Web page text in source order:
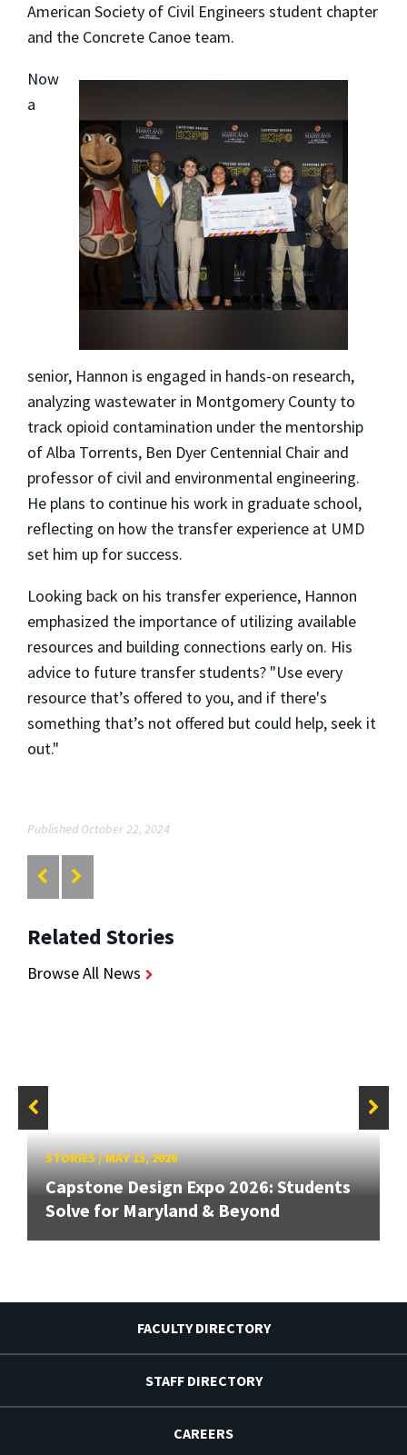
American Society of Civil Engineers student chapter
and the Concrete Canoe team.
Now
a
senior, Hannon is engaged in hands-on research,
analyzing wastewater in Montgomery County to
track opioid contamination under the mentorship
of Alba Torrents, Ben Dyer Centennial Chair and
professor of civil and environmental engineering.
He plans to continue his work in graduate school,
reflecting on how the transfer experience at UMD
set him up for success.
Looking back on his transfer experience, Hannon
emphasized the importance of utilizing available
resources and building connections early on. His
advice to future transfer students? "Use every
resource that’s offered to you, and if there's
something that’s not offered but could help, seek it
out."
Published October 22, 2024
Related Stories
Browse All News
STORIES/MAY 13, 2026
Capstone Design Expo 2026: Students
Solve for Maryland & Beyond
FACULTY DIRECTORY
STAFF DIRECTORY
CAREERS